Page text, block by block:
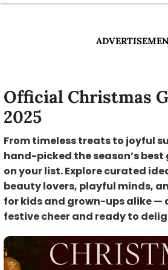
Official Christmas
2025
From timeless treats to joyful
hand-picked the season’s
on your list. Explore curated
beauty lovers, playful minds,
for kids and grown-ups alike —
festive cheer and ready to